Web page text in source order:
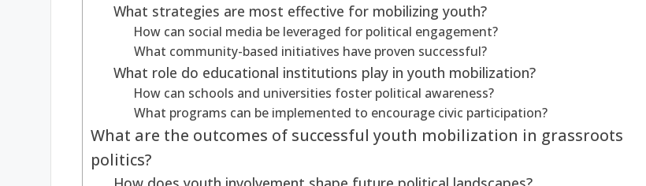
What strategies are most effective for mobilizing youth?
How can social media be leveraged for political engagement?
What community-based initiatives have proven successful?
What role do educational institutions play in youth mobilization?
How can schools and universities foster political awareness?
What programs can be implemented to encourage civic participation?
What are the outcomes of successful youth mobilization in grassroots
politics?